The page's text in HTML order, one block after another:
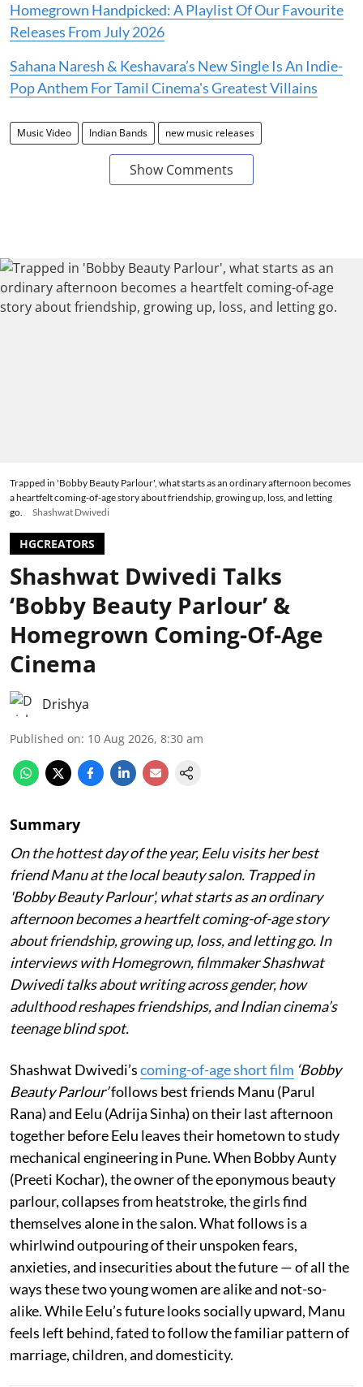
Homegrown Handpicked: A Playlist Of Our Favourite
Releases From July 2026
Sahana Naresh & Keshavara’s New Single Is An Indie-
Pop Anthem For Tamil Cinema's Greatest Villains
Music Video Indian Bands new music releases
Show Comments
Trapped in 'Bobby Beauty Parlour', what starts as an ordinary afternoon becomes
a heartfelt coming-of-age story about friendship, growing up, loss, and letting
go.
Shashwat Dwivedi
HGCREATORS
Shashwat Dwivedi Talks
‘Bobby Beauty Parlour’ &
Homegrown Coming-Of-Age
Cinema
Drishya
Published on: 10 Aug 2026, 8:30 am
Summary
On the hottest day of the year, Eelu visits her best
friend Manu at the local beauty salon. Trapped in
'Bobby Beauty Parlour', what starts as an ordinary
afternoon becomes a heartfelt coming-of-age story
about friendship, growing up, loss, and letting go. In
interviews with Homegrown, filmmaker Shashwat
Dwivedi talks about writing across gender, how
adulthood reshapes friendships, and Indian cinema’s
teenage blind spot.
Shashwat Dwivedi’scoming-of-age short film ‘Bobby
Beauty Parlour’follows best friends Manu (Parul
Rana) and Eelu (Adrija Sinha) on their last afternoon
together before Eelu leaves their hometown to study
mechanical engineering in Pune. When Bobby Aunty
(Preeti Kochar), the owner of the eponymous beauty
parlour, collapses from heatstroke, the girls find
themselves alone in the salon. What follows is a
whirlwind outpouring of their unspoken fears,
anxieties, and insecurities about the future — of all the
ways these two young women are alike and not-so-
alike. While Eelu’s future looks socially upward, Manu
feels left behind, fated to follow the familiar pattern of
marriage, children, and domesticity.